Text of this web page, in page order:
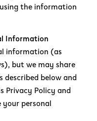
the information
Information
information (as
but we may share
below and
Privacy Policy and
your personal